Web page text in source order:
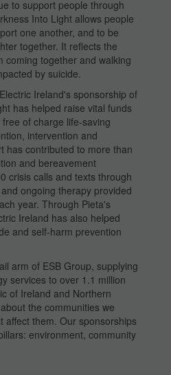
to support people through
Into Light allows people
one another, and to be
together. It reflects the
coming together and walking
by suicide.
Ireland's sponsorship of
has helped raise vital funds
of charge life-saving
intervention and
has contributed to more than
and bereavement
crisis calls and texts through
ongoing therapy provided
year. Through Pieta's
Ireland has also helped
and self-harm prevention
arm of ESB Group, supplying
services to over 1.1 million
of Ireland and Northern
the communities we
affect them. Our sponsorships
environment, community